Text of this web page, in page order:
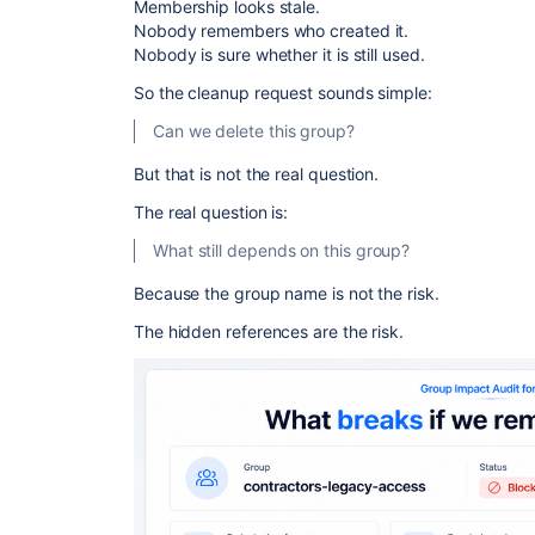
Membership looks stale.
Nobody remembers who created it.
Nobody is sure whether it is still used.
So the cleanup request sounds simple:
Can we delete this group?
But that is not the real question.
The real question is:
What still depends on this group?
Because the group name is not the risk.
The hidden references are the risk.